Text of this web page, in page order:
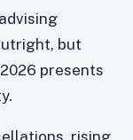
but
presents
rising